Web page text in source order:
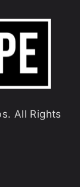
All Rights